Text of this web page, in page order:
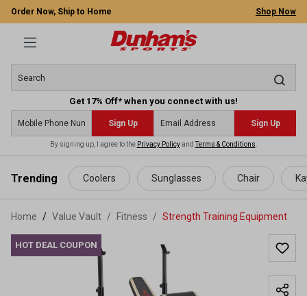
content
Order Now, Ship to Home Shop Now
Get 17% Off* when you connect with us!
Sign Up Sign Up
By signing up, I agree to the Privacy PolicyandTerms & Conditions
Trending Coolers Sunglasses Chair
Home Value Vault / Fitness / Strength Training Equipment
HOT DEAL COUPON